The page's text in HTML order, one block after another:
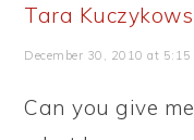
Tara
December 30, 2010 at 5:15
Can you give